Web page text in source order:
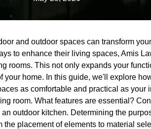
and outdoor spaces can transform
to enhance their living spaces, Amis
rooms. This not only expands your
your home. In this guide, we'll explore
as comfortable and practical as your
room. What features are essential?
outdoor kitchen. Determining the
placement of elements to material